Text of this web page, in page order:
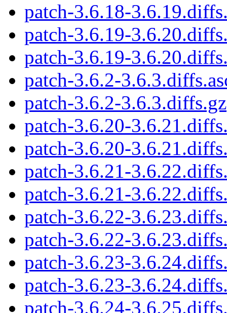
patch-3.6.18-
patch-3.6.19-
patch-3.6.19-
patch-3.6.2-
patch-3.6.2-3.6.3.diffs.gz
patch-3.6.20-
patch-3.6.20-
patch-3.6.21-
patch-3.6.21-
patch-3.6.22-
patch-3.6.22-
patch-3.6.23-
patch-3.6.23-
patch-3.6.24-